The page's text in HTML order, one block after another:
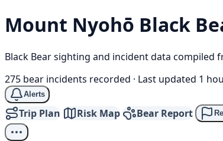
Mount Nyohō Black
Black Bear sighting and incident data
275 bear incidents recorded · Last updated 1
Alerts
Trip Plan Risk Map Bear Report